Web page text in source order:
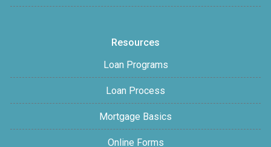
Resources
Loan Programs
Loan Process
Mortgage Basics
Online Forms